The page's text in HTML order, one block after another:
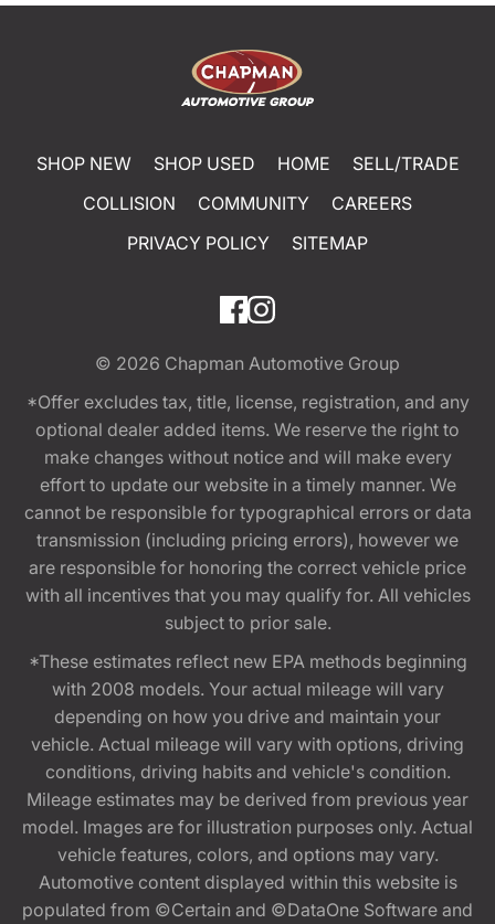
SHOP NEW SHOP USED HOME
SELL/TRADE
COLLISION
COMMUNITY
CAREERS
PRIVACY POLICY
SITEMAP
© 2026 Chapman Automotive Group
*Offer excludes tax, title, license, registration, and any
optional dealer added items. We reserve the right to
make changes without notice and will make every
effort to update our website in a timely manner. We
cannot be responsible for typographical errors or data
transmission (including pricing errors), however we
are responsible for honoring the correct vehicle price
with all incentives that you may qualify for. All vehicles
subject to prior sale.
*These estimates reflect new EPA methods beginning
with 2008 models. Your actual mileage will vary
depending on how you drive and maintain your
vehicle. Actual mileage will vary with options, driving
conditions, driving habits and vehicle's condition.
Mileage estimates may be derived from previous year
model. Images are for illustration purposes only. Actual
vehicle features, colors, and options may vary.
Automotive content displayed within this website is
populated from ©Certain and ©DataOne Software and